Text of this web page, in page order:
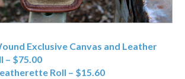
Exclusive Canvas and Leather
– $75.00
Roll – $15.60